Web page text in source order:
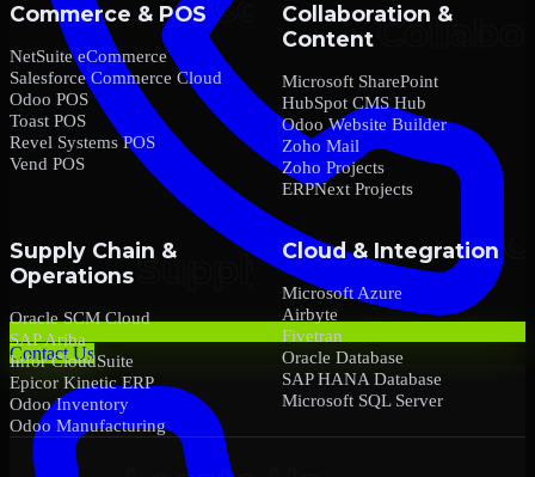
Contact Us
Commerce & POS
NetSuite eCommerce
Salesforce Commerce Cloud
Odoo POS
Toast POS
Revel Systems POS
Vend POS
Collaboration &
Content
Microsoft SharePoint
HubSpot CMS Hub
Odoo Website Builder
Zoho Mail
Zoho Projects
ERPNext Projects
Supply Chain &
Operations
Oracle SCM Cloud
SAP Ariba
Infor CloudSuite
Epicor Kinetic ERP
Odoo Inventory
Odoo Manufacturing
Cloud & Integration
Microsoft Azure
Airbyte
Fivetran
Oracle Database
SAP HANA Database
Microsoft SQL Server